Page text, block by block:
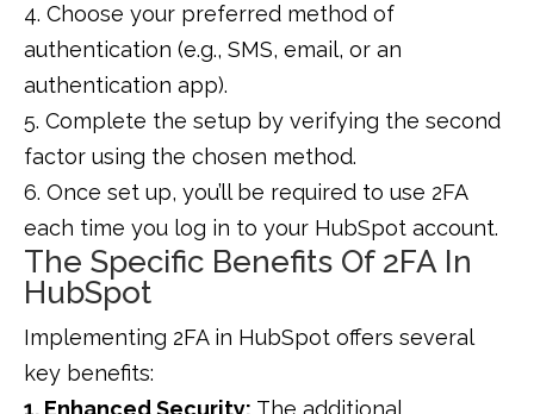
4. Choose your preferred method of
authentication (e.g., SMS, email, or an
authentication app).
5. Complete the setup by verifying the second
factor using the chosen method.
6. Once set up, you’ll be required to use 2FA
each time you log in to your HubSpot account.
The Specific Benefits Of 2FA In
HubSpot
Implementing 2FA in HubSpot offers several
key benefits:
1. Enhanced Security: The additional